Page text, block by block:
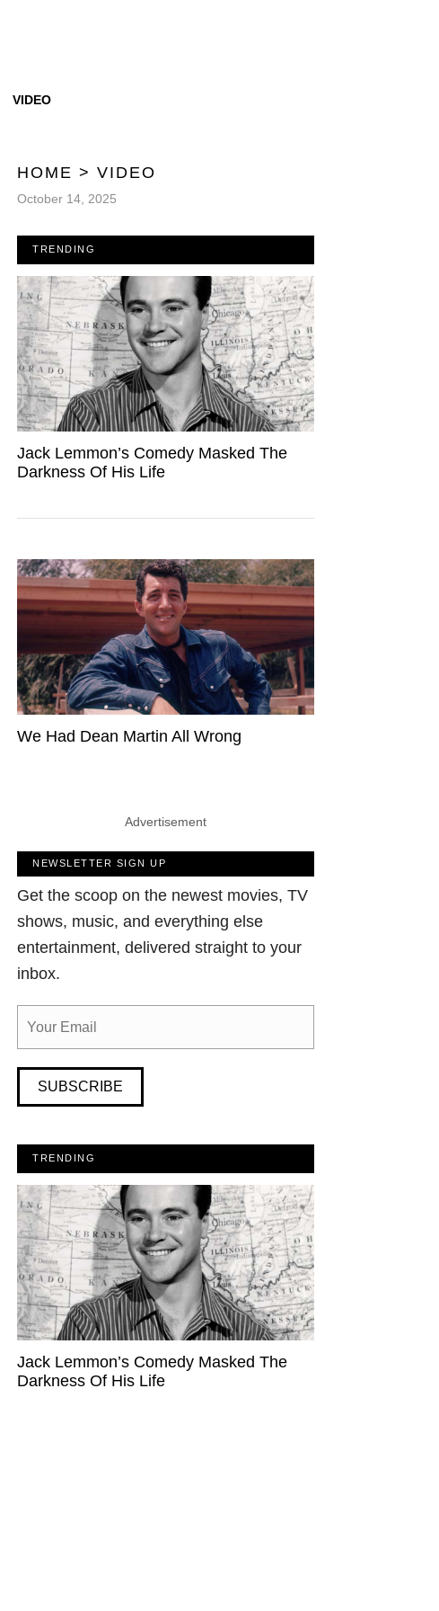
VIDEO
HOME > VIDEO
October 14, 2025
TRENDING
Jack Lemmon’s Comedy Masked The
Darkness Of His Life
We Had Dean Martin All Wrong
Advertisement
NEWSLETTER SIGN UP
Get the scoop on the newest movies, TV
shows, music, and everything else
entertainment, delivered straight to your
inbox.
SUBSCRIBE
TRENDING
Jack Lemmon’s Comedy Masked The
Darkness Of His Life